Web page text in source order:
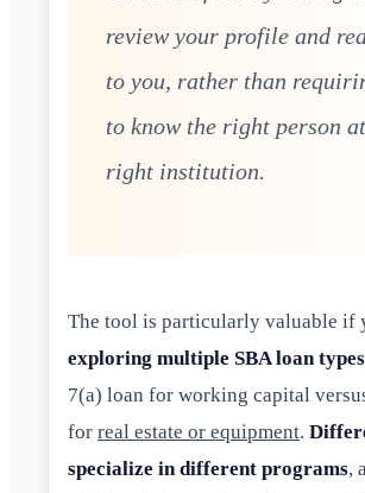
review your profile and
to you, rather than
to know the right person
right institution.
The tool is particularly valuable if
exploring multiple SBA loan types
7(a) loan for working capital
for real estate or equipment.
specialize in different programs,